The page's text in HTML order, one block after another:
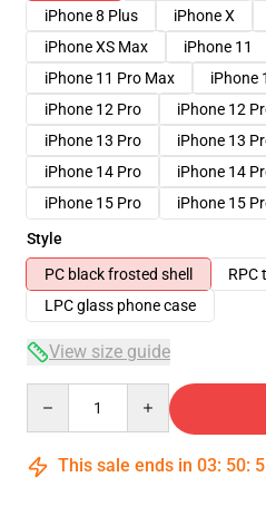
iPhone 8 Plus
iPhone X
iPhone XS Max
iPhone 11
iPhone 11 Pro Max
iPhone
iPhone 12 Pro
iPhone 12
iPhone 13 Pro
iPhone 13
iPhone 14 Pro
iPhone 14
iPhone 15 Pro
iPhone 15
Style
PC black frosted shell
RPC
LPC glass phone case
View size guide
This sale ends in 03: 50: